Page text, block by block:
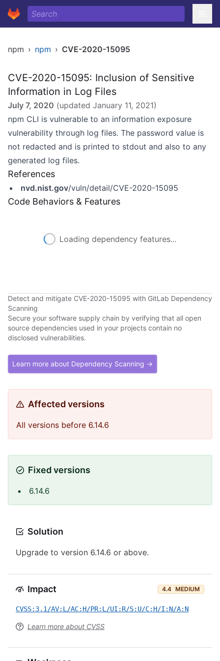
npm › npm › CVE-2020-15095
CVE-2020-15095: Inclusion of Sensitive
Information in Log Files
July 7, 2020 (updated January 11, 2021)
npm CLI is vulnerable to an information exposure
vulnerability through log files. The password value is
not redacted and is printed to stdout and also to any
generated log files.
References
nvd.nist.gov/vuln/detail/CVE-2020-15095
Code Behaviors & Features
Loading dependency features...
Detect and mitigate CVE-2020-15095 with GitLab Dependency
Scanning
Secure your software supply chain by verifying that all open
source dependencies used in your projects contain no
disclosed vulnerabilities.
Learn more about Dependency Scanning →
Affected versions
All versions before 6.14.6
Fixed versions
6.14.6
Solution
Upgrade to version 6.14.6 or above.
Impact 4.4 MEDIUM
CVSS:3.1/AV:L/AC:H/PR:L/UI:R/S:U/C:H/I:N/A:N
Learn more about CVSS